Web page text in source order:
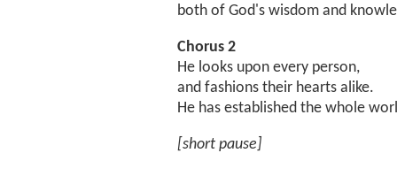
both of God's wisdom and
Chorus 2
He looks upon every person,
and fashions their hearts alike.
He has established the whole
[short pause]